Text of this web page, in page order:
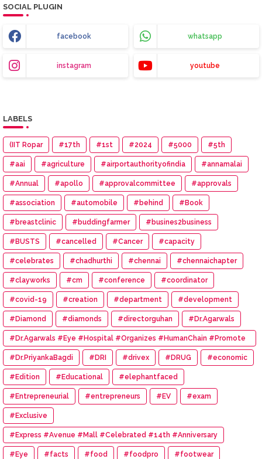
SOCIAL PLUGIN
facebook whatsapp
instagram youtube
LABELS
(IIT Ropar #17th #1st #2024 #5000 #5th
#aai #agriculture #airportauthorityofindia #annamalai
#Annual #apollo #approvalcommittee #approvals
#association #automobile #behind #Book
#breastclinic #buddingfarmer #busines2business
#BUSTS #cancelled #Cancer #capacity
#celebrates #chadhurthi #chennai #chennaichapter
#clayworks #cm #conference #coordinator
#covid-19 #creation #department #development
#Diamond #diamonds #directorguhan #Dr.Agarwals
#Dr.Agarwals #Eye #Hospital #Organizes #HumanChain #Promote
#Eye #Donation
#Dr.PriyankaBagdi #DRI #drivex #DRUG #economic
#Edition #Educational #elephantfaced
#Entrepreneurial #entrepreneurs #EV #exam
#Exclusive
#Express #Avenue #Mall #Celebrated #14th #Anniversary
#Eye #facts #food #foodpro #footwear